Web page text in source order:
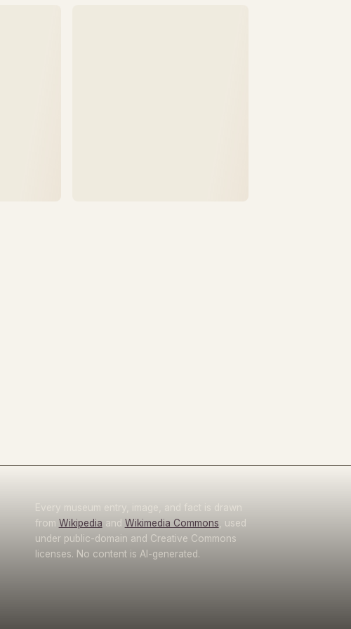
Every museum entry, image, and fact is drawn
from Wikipedia and Wikimedia Commons , used
under public-domain and Creative Commons
licenses. No content is AI-generated.